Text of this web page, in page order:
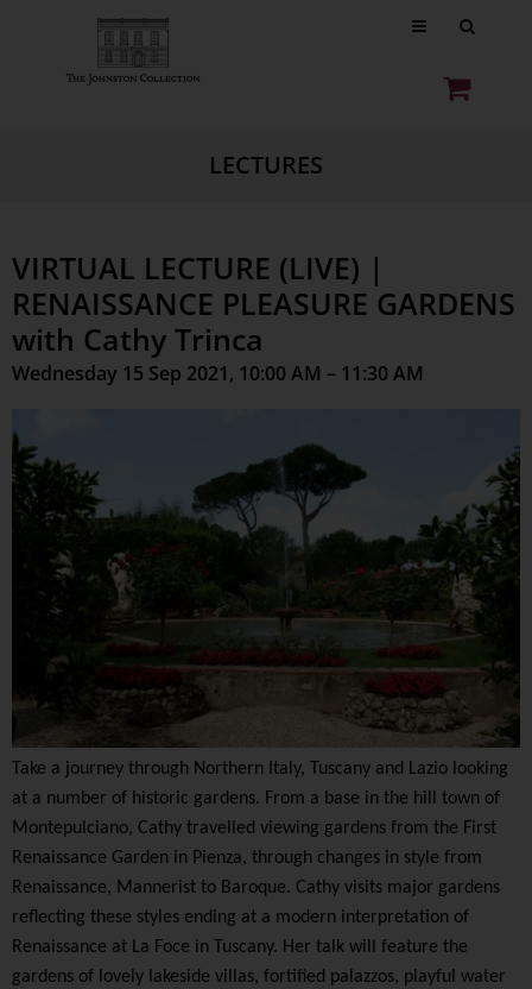
LECTURES
VIRTUAL LECTURE (LIVE) |
RENAISSANCE PLEASURE GARDENS
with Cathy Trinca
Wednesday 15 Sep 2021, 10:00 AM – 11:30 AM
Take a journey through Northern Italy, Tuscany and Lazio looking
at a number of historic gardens. From a base in the hill town of
Montepulciano, Cathy travelled viewing gardens from the First
Renaissance Garden in Pienza, through changes in style from
Renaissance, Mannerist to Baroque. Cathy visits major gardens
reflecting these styles ending at a modern interpretation of
Renaissance at La Foce in Tuscany. Her talk will feature the
gardens of lovely lakeside villas, fortified palazzos, playful water